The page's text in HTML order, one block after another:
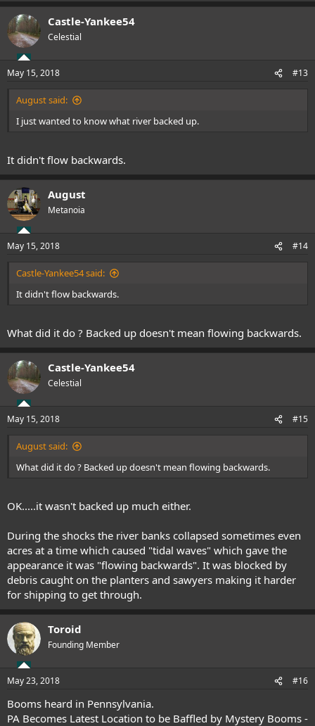
a
c
t
i
s
:
Castle-Yankee54
Celestial
May 15, 2018 #13
August said:
I just wanted to know what river backed up.
It didn't flow backwards.
August
Metanoia
May 15, 2018 #14
Castle-Yankee54 said:
It didn't flow backwards.
What did it do ? Backed up doesn't mean flowing backwards.
Castle-Yankee54
Celestial
May 15, 2018 #15
August said:
What did it do ? Backed up doesn't mean flowing backwards.
OK.....it wasn't backed up much either.
During the shocks the river banks collapsed sometimes even
acres at a time which caused "tidal waves" which gave the
appearance it was "flowing backwards". It was blocked by
debris caught on the planters and sawyers making it harder
for shipping to get through.
Toroid
Founding Member
May 23, 2018 #16
Booms heard in Pennsylvania.
PA Becomes Latest Location to be Baffled by Mystery Booms -